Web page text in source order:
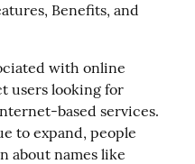
Benefits, and
with online
users looking for
based services.
to expand, people
about names like